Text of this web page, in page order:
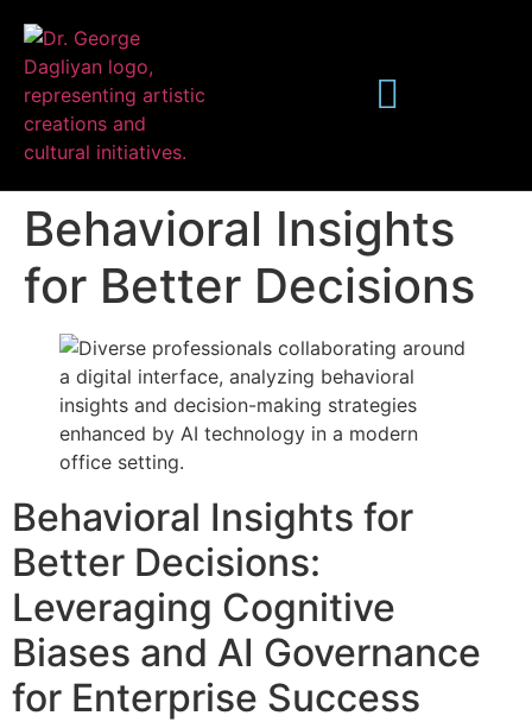
Publications
Behavioral Insights
for Better Decisions
Behavioral Insights for
Better Decisions:
Leveraging Cognitive
Biases and AI Governance
for Enterprise Success